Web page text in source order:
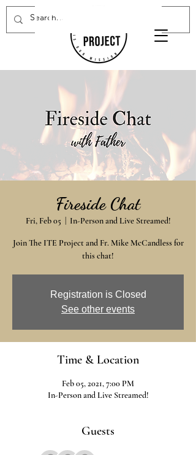
Donate Now
Fireside Chat
Fri, Feb 05 In-Person and Live Streamed!
Join The ITE Project and Fr. Mike McCandless for
this chat!
Registration is Closed
See other events
Time & Location
Feb 05, 2021, 7:00 PM
In-Person and Live Streamed!
Guests